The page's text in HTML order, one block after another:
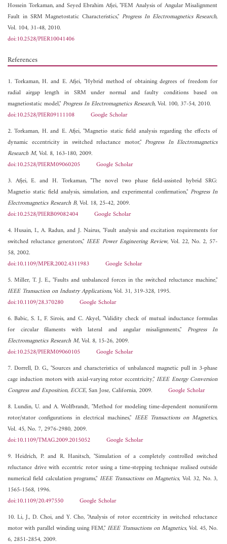
Hossein Torkaman, and Seyed Ebrahim Afjei, "FEM Analysis of Angular Misalignment
Fault in SRM Magnetostatic Characteristics,"Progress In Electromagnetics Research,
Vol. 104, 31-48, 2010.
doi:10.2528/PIER10041406
References
1. Torkaman, H. and E. Afjei, "Hybrid method of obtaining degrees of freedom for
radial airgap length in SRM under normal and faulty conditions based on
magnetiostatic model,"Progress In Electromagnetics Research, Vol. 100, 37-54, 2010.
doi:10.2528/PIER09111108
Google Scholar
2. Torkaman, H. and E. Afjei, "Magnetio static field analysis regarding the effects of
dynamic eccentricity in switched reluctance motor,"Progress In Electromagnetics
Research M, Vol. 8, 163-180, 2009.
doi:10.2528/PIERM09060205
Google Scholar
3. Afjei, E. and H. Torkaman, "The novel two phase field-assisted hybrid SRG:
Magnetio static field analysis, simulation, and experimental confirmation,"Progress In
Electromagnetics Research B, Vol. 18, 25-42, 2009.
doi:10.2528/PIERB09082404
Google Scholar
4. Husain, I., A. Radun, and J. Nairus, "Fault analysis and excitation requirements for
switched reluctance generators,"IEEE Power Engineering Review, Vol. 22, No. 2, 57-
58, 2002.
doi:10.1109/MPER.2002.4311983
Google Scholar
5. Miller, T. J. E., "Faults and unbalanced forces in the switched reluctance machine,"
IEEE Transaction on Industry Applications, Vol. 31, 319-328, 1995.
doi:10.1109/28.370280
Google Scholar
6. Babic, S. I., F. Sirois, and C. Akyel, "Validity check of mutual inductance formulas
for circular filaments with lateral and angular misalignments," Progress In
Electromagnetics Research M, Vol. 8, 15-26, 2009.
doi:10.2528/PIERM09060105
Google Scholar
7. Dorrell, D. G., "Sources and characteristics of unbalanced magnetic pull in 3-phase
cage induction motors with axial-varying rotor eccentricity,"IEEE Energy Conversion
Congress and Exposition, ECCE, San Jose, California, 2009. Google Scholar
8. Lundin, U. and A. Wolfbrandt, "Method for modeling time-dependent nonuniform
rotor/stator configurations in electrical machines," IEEE Transactions on Magnetics,
Vol. 45, No. 7, 2976-2980, 2009.
doi:10.1109/TMAG.2009.2015052
Google Scholar
9. Heidrich, P. and R. Hanitsch, "Simulation of a completely controlled switched
reluctance drive with eccentric rotor using a time-stepping technique realised outside
numerical field calculation programs," IEEE Transactions on Magnetics, Vol. 32, No. 3,
1565-1568, 1996.
doi:10.1109/20.497550
Google Scholar
10. Li, J., D. Choi, and Y. Cho, "Analysis of rotor eccentricity in switched reluctance
motor with parallel winding using FEM,"IEEE Transactions on Magnetics, Vol. 45, No.
6, 2851-2854, 2009.